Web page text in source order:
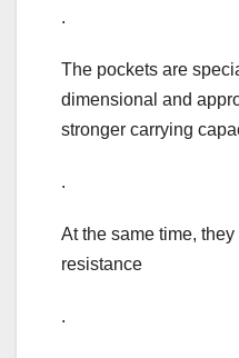
.
The pockets are
dimensional and
stronger carrying
.
At the same time,
resistance
.